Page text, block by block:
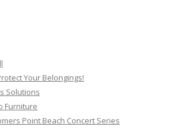
Your Belongings!
Solutions
Furniture
Point Beach Concert Series